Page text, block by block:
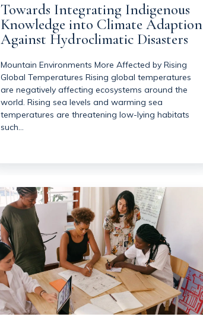
Towards Integrating Indigenous
Knowledge into Climate Adaption
Against Hydroclimatic Disasters
Mountain Environments More Affected by Rising
Global Temperatures Rising global temperatures
are negatively affecting ecosystems around the
world. Rising sea levels and warming sea
temperatures are threatening low-lying habitats
such…